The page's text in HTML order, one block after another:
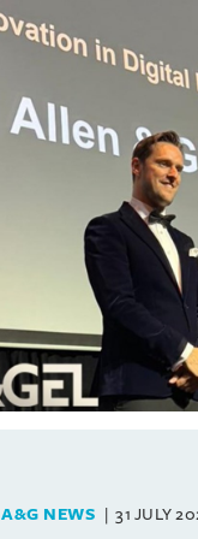
A&G NEWS 31 JULY